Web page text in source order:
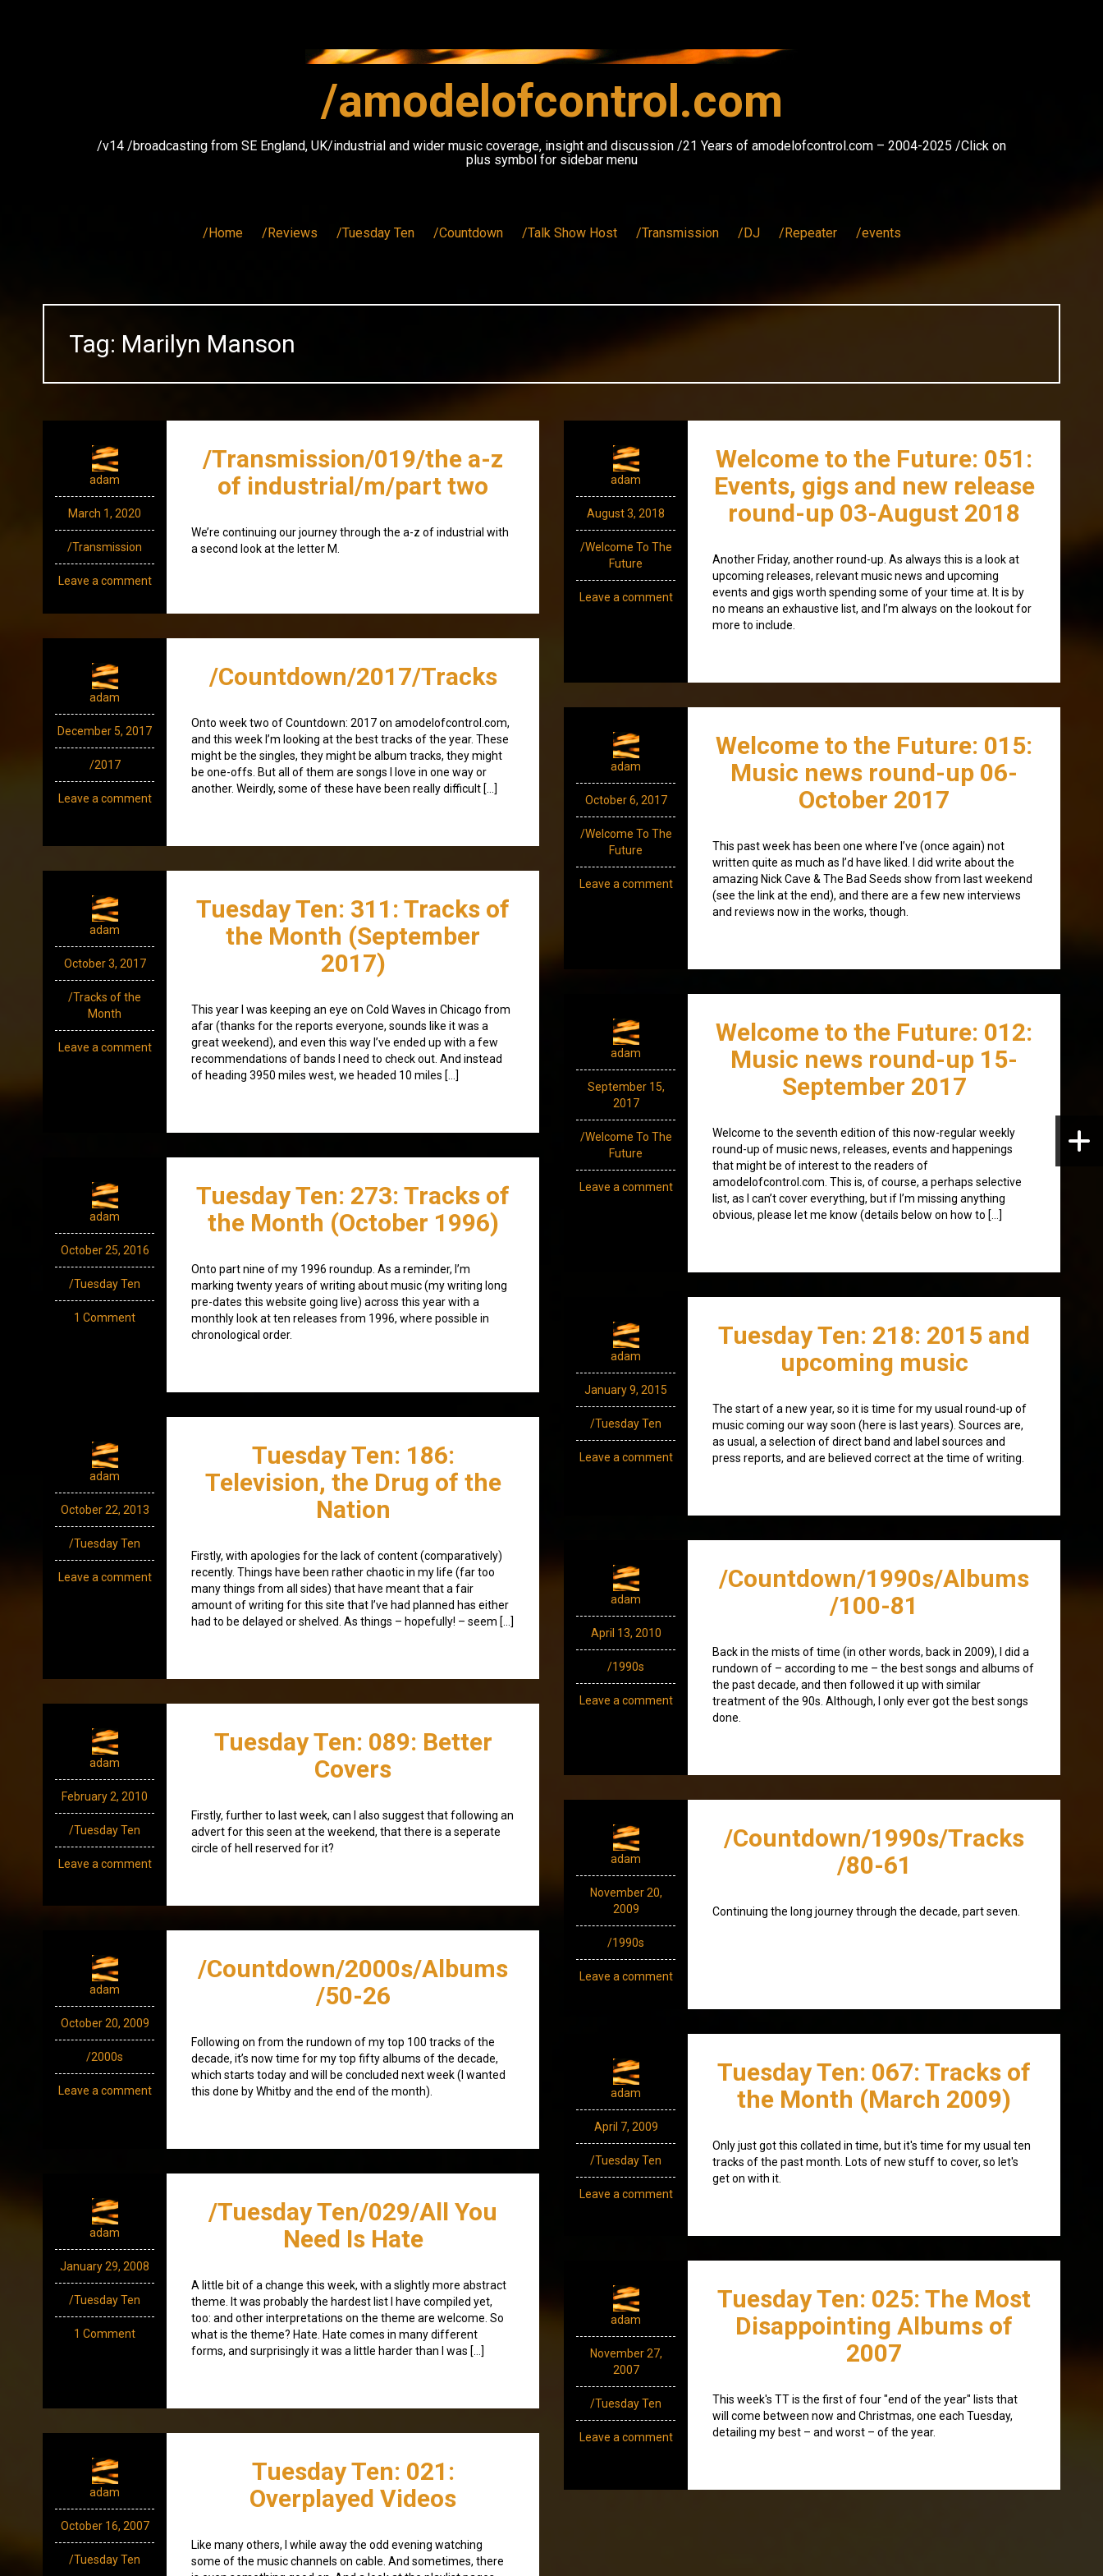
/amodelofcontrol.com
/v14 /broadcasting from SE England, UK/industrial and wider music coverage, insight and discussion /21 Years of amodelofcontrol.com – 2004-2025 /Click on
plus symbol for sidebar menu
/Home /Reviews /Tuesday Ten /Countdown /Talk Show Host /Transmission /DJ /Repeater /events
Tag: Marilyn Manson
adam
March 1, 2020
/Transmission
Leave a comment
/Transmission/019/the a-z
of industrial/m/part two
We’re continuing our journey through the a-z of industrial with
a second look at the letter M.
adam
August 3, 2018
/Welcome To The
Future
Leave a comment
Welcome to the Future: 051:
Events, gigs and new release
round-up 03-August 2018
Another Friday, another round-up. As always this is a look at
upcoming releases, relevant music news and upcoming
events and gigs worth spending some of your time at. It is by
no means an exhaustive list, and I’m always on the lookout for
more to include.
adam
December 5, 2017
/2017
Leave a comment
/Countdown/2017/Tracks
Onto week two of Countdown: 2017 on amodelofcontrol.com,
and this week I’m looking at the best tracks of the year. These
might be the singles, they might be album tracks, they might
be one-offs. But all of them are songs I love in one way or
another. Weirdly, some of these have been really difficult […]
adam
October 6, 2017
/Welcome To The
Future
Leave a comment
Welcome to the Future: 015:
Music news round-up 06-
October 2017
This past week has been one where I’ve (once again) not
written quite as much as I’d have liked. I did write about the
amazing Nick Cave & The Bad Seeds show from last weekend
(see the link at the end), and there are a few new interviews
and reviews now in the works, though.
adam
October 3, 2017
/Tracks of the
Month
Leave a comment
Tuesday Ten: 311: Tracks of
the Month (September
2017)
This year I was keeping an eye on Cold Waves in Chicago from
afar (thanks for the reports everyone, sounds like it was a
great weekend), and even this way I’ve ended up with a few
recommendations of bands I need to check out. And instead
of heading 3950 miles west, we headed 10 miles […]
adam
September 15,
2017
/Welcome To The
Future
Leave a comment
Welcome to the Future: 012:
Music news round-up 15-
September 2017
Welcome to the seventh edition of this now-regular weekly
round-up of music news, releases, events and happenings
that might be of interest to the readers of
amodelofcontrol.com. This is, of course, a perhaps selective
list, as I can’t cover everything, but if I’m missing anything
obvious, please let me know (details below on how to […]
adam
October 25, 2016
/Tuesday Ten
1 Comment
Tuesday Ten: 273: Tracks of
the Month (October 1996)
Onto part nine of my 1996 roundup. As a reminder, I’m
marking twenty years of writing about music (my writing long
pre-dates this website going live) across this year with a
monthly look at ten releases from 1996, where possible in
chronological order.
adam
January 9, 2015
/Tuesday Ten
Leave a comment
Tuesday Ten: 218: 2015 and
upcoming music
The start of a new year, so it is time for my usual round-up of
music coming our way soon (here is last years). Sources are,
as usual, a selection of direct band and label sources and
press reports, and are believed correct at the time of writing.
adam
October 22, 2013
/Tuesday Ten
Leave a comment
Tuesday Ten: 186:
Television, the Drug of the
Nation
Firstly, with apologies for the lack of content (comparatively)
recently. Things have been rather chaotic in my life (far too
many things from all sides) that have meant that a fair
amount of writing for this site that I’ve had planned has either
had to be delayed or shelved. As things – hopefully! – seem […]
adam
April 13, 2010
/1990s
Leave a comment
/Countdown/1990s/Albums
/100-81
Back in the mists of time (in other words, back in 2009), I did a
rundown of – according to me – the best songs and albums of
the past decade, and then followed it up with similar
treatment of the 90s. Although, I only ever got the best songs
done.
adam
February 2, 2010
/Tuesday Ten
Leave a comment
Tuesday Ten: 089: Better
Covers
Firstly, further to last week, can I also suggest that following an
advert for this seen at the weekend, that there is a seperate
circle of hell reserved for it?
adam
November 20,
2009
/1990s
Leave a comment
/Countdown/1990s/Tracks
/80-61
Continuing the long journey through the decade, part seven.
adam
October 20, 2009
/2000s
Leave a comment
/Countdown/2000s/Albums
/50-26
Following on from the rundown of my top 100 tracks of the
decade, it’s now time for my top fifty albums of the decade,
which starts today and will be concluded next week (I wanted
this done by Whitby and the end of the month).
adam
April 7, 2009
/Tuesday Ten
Leave a comment
Tuesday Ten: 067: Tracks of
the Month (March 2009)
Only just got this collated in time, but it's time for my usual ten
tracks of the past month. Lots of new stuff to cover, so let's
get on with it.
adam
January 29, 2008
/Tuesday Ten
1 Comment
/Tuesday Ten/029/All You
Need Is Hate
A little bit of a change this week, with a slightly more abstract
theme. It was probably the hardest list I have compiled yet,
too: and other interpretations on the theme are welcome. So
what is the theme? Hate. Hate comes in many different
forms, and surprisingly it was a little harder than I was […]
adam
November 27,
2007
/Tuesday Ten
Leave a comment
Tuesday Ten: 025: The Most
Disappointing Albums of
2007
This week's TT is the first of four "end of the year" lists that
will come between now and Christmas, one each Tuesday,
detailing my best – and worst – of the year.
adam
October 16, 2007
/Tuesday Ten
Tuesday Ten: 021:
Overplayed Videos
Like many others, I while away the odd evening watching
some of the music channels on cable. And sometimes, there